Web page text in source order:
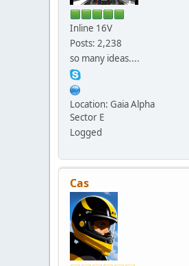
Inline 16V
Posts: 2,238
so many ideas....
Location: Gaia Alpha
Sector E
Logged
Cas